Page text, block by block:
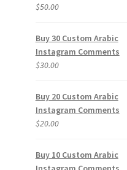
$50.00
Buy 30 Custom Arabic
Instagram Comments
$30.00
Buy 20 Custom Arabic
Instagram Comments
$20.00
Buy 10 Custom Arabic